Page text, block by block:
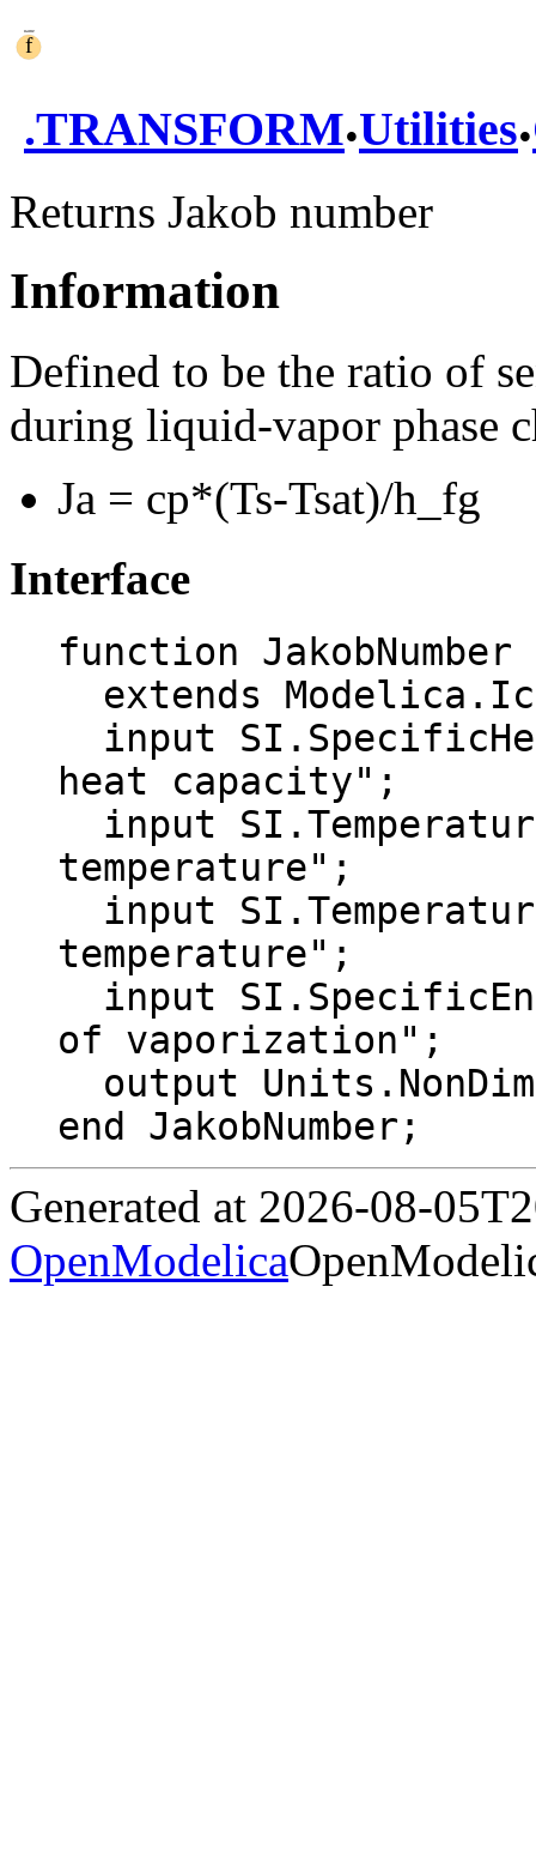
.TRANSFORM.Utilities.
Returns Jakob number
Information
Defined to be the ratio of
during liquid-vapor phase
Ja = cp*(Ts-Tsat)/h_fg
Interface
function JakobNumber
heat capacity";
temperature";
temperature";
of vaporization";
end JakobNumber;
Generated at 2026-08-
OpenModelica